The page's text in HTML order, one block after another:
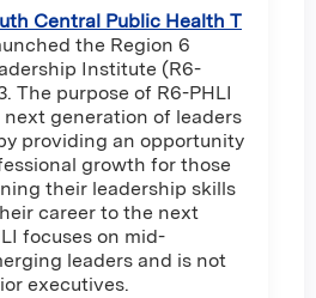
Central Public Health T
the Region 6
Institute (R6-
The purpose of R6-PHLI
generation of leaders
providing an opportunity
growth for those
their leadership skills
career to the next
focuses on mid-
leaders and is not
executives.